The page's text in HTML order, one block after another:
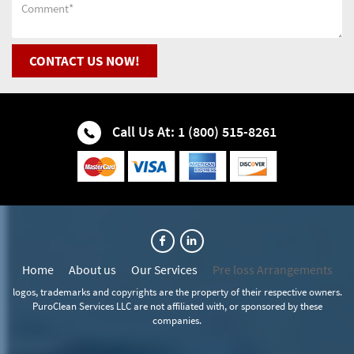
Fire Restoration Company
Flood Cleanup
Flood Restoration
Flooded Basement
House Mold Removal
Water Extraction
Wet Basement Recovery
Darien Water & Fire Restoration
Downers Grove Water & Fire Restoration
Glen Ellyn Water & Fire Restoration
Hanover Park Water & Fire Restoration
Hinsdale Water & Fire Restoration
Itasca Water & Fire Restoration
CONTACT US NOW!
Call Us At: 1 (800) 515-8261
Home About us Our Services Pre loss Arrangements
logos, trademarks and copyrights are the property of their respective owners.
PuroClean Services LLC are not affiliated with, or sponsored by these
companies.